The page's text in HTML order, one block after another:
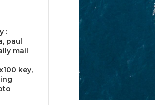
:
paul
mail
key,